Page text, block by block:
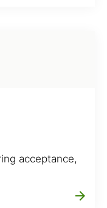
acceptance,
arrow_forward